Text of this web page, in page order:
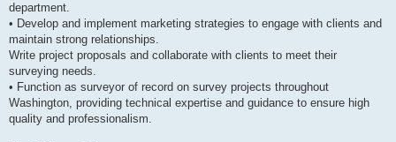
department.
• Develop and implement marketing strategies to engage with clients and
maintain strong relationships.
Write project proposals and collaborate with clients to meet their
surveying needs.
• Function as surveyor of record on survey projects throughout
Washington, providing technical expertise and guidance to ensure high
quality and professionalism.